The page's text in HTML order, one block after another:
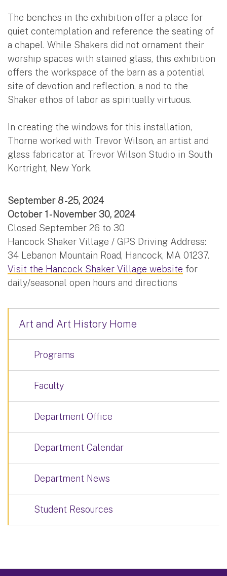
The benches in the exhibition offer a place for
quiet contemplation and reference the seating of
a chapel. While Shakers did not ornament their
worship spaces with stained glass, this exhibition
offers the workspace of the barn as a potential
site of devotion and reflection, a nod to the
Shaker ethos of labor as spiritually virtuous.
In creating the windows for this installation,
Thorne worked with Trevor Wilson, an artist and
glass fabricator at Trevor Wilson Studio in South
Kortright, New York.
September 8 - 25, 2024
October 1 - November 30, 2024
Closed September 26 to 30
Hancock Shaker Village / GPS Driving Address:
34 Lebanon Mountain Road, Hancock, MA 01237.
Visit the Hancock Shaker Village website for
daily/seasonal open hours and directions
Art and Art History Home
Programs
Faculty
Department Office
Department Calendar
Department News
Student Resources